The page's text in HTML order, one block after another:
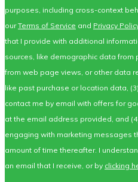
purposes, including cross-context
ourTerms of Service and Privacy
that I provide with additional
sources, like demographic data from
from web page views, or other data
like past purchase or location data,
contact me by email with offers for
at the email address provided, and
engaging with marketing messages
amount of time thereafter. I
an email that I receive, or by clicking